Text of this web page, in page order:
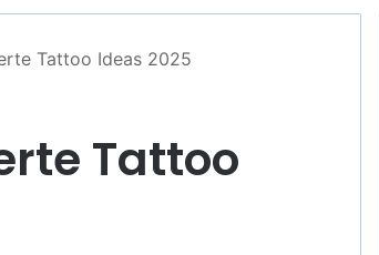
Tattoo Ideas 2025
Tattoo